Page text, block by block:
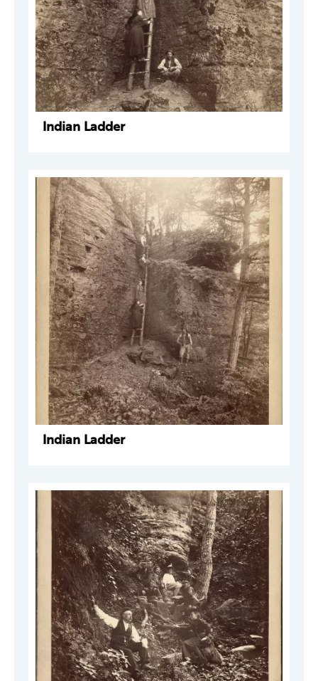
Indian Ladder
Indian Ladder